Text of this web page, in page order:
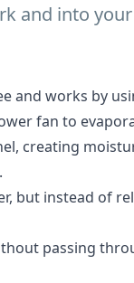
and into
and works by
fan to
creating
but instead of
passing